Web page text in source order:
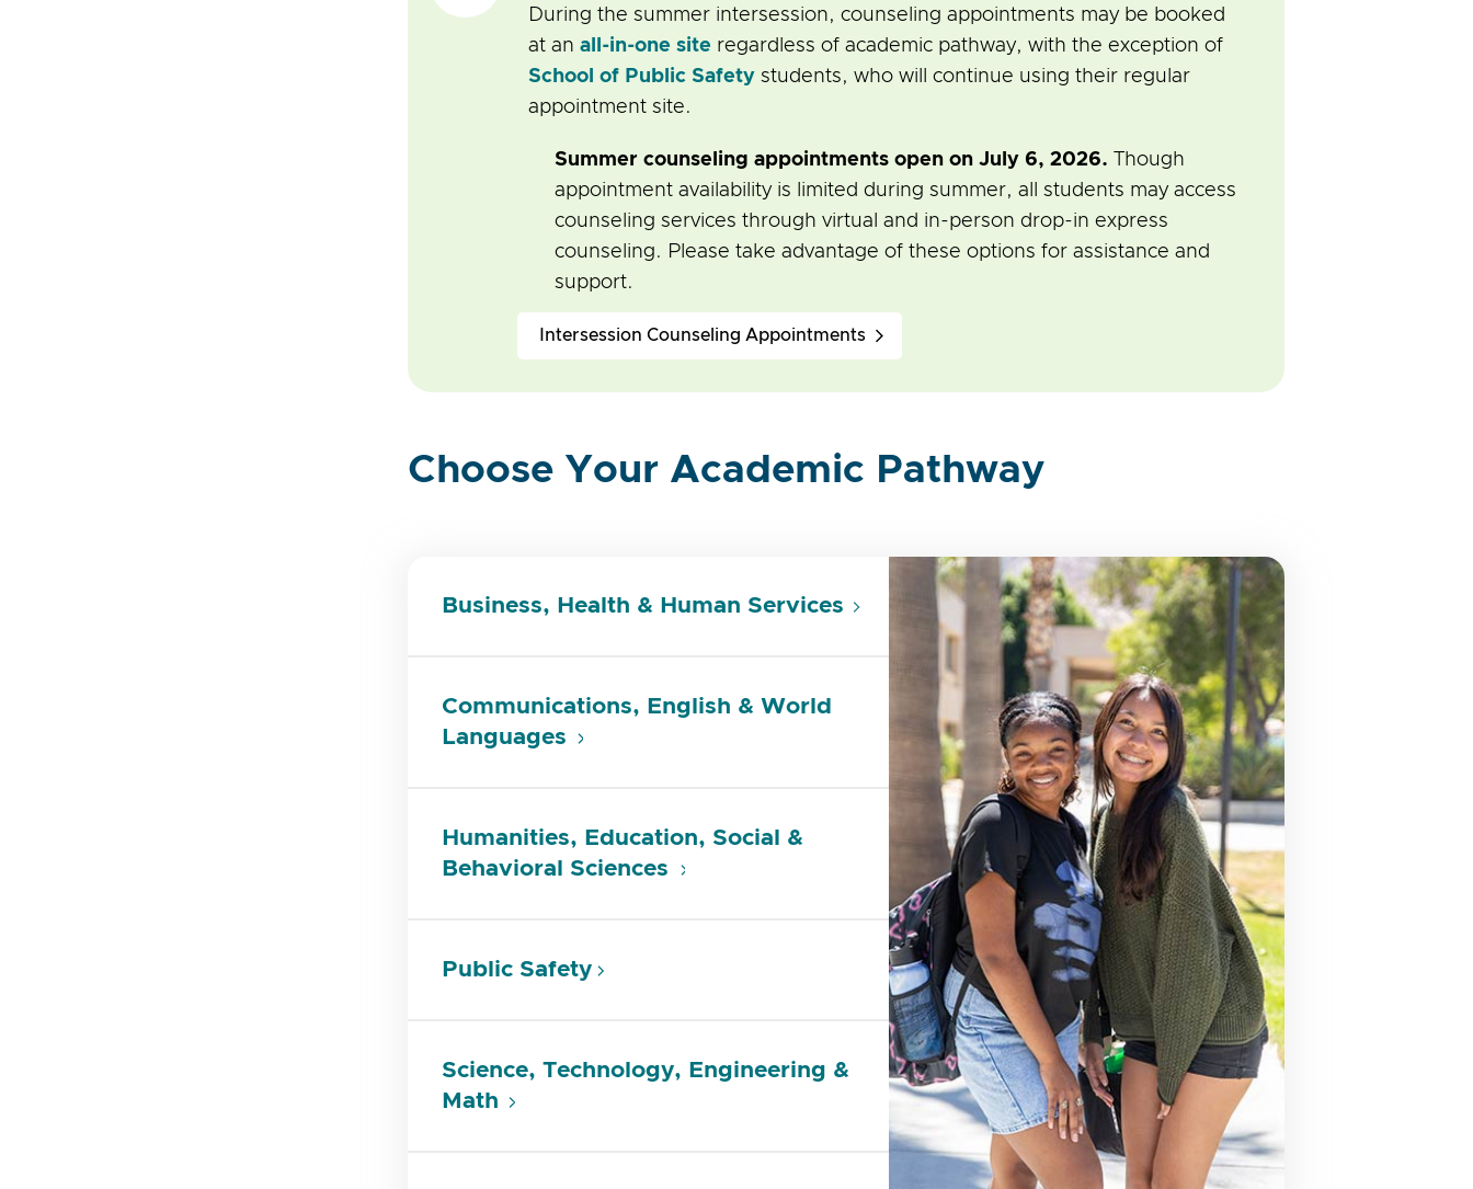
During the summer intersession, counseling appointments may be booked
at an all-in-one site regardless of academic pathway, with the exception of
School of Public Safety students, who will continue using their regular
appointment site.
Summer counseling appointments open on July 6, 2026. Though
appointment availability is limited during summer, all students may access
counseling services through virtual and in-person drop-in express
counseling. Please take advantage of these options for assistance and
support.
Intersession Counseling Appointments
Choose Your Academic Pathway
Business, Health & Human Services
Communications, English & World
Languages
Humanities, Education, Social &
Behavioral Sciences
Public Safety
Science, Technology, Engineering &
Math